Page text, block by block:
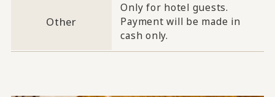
Other
Only for hotel guests.
Payment will be made in
cash only.